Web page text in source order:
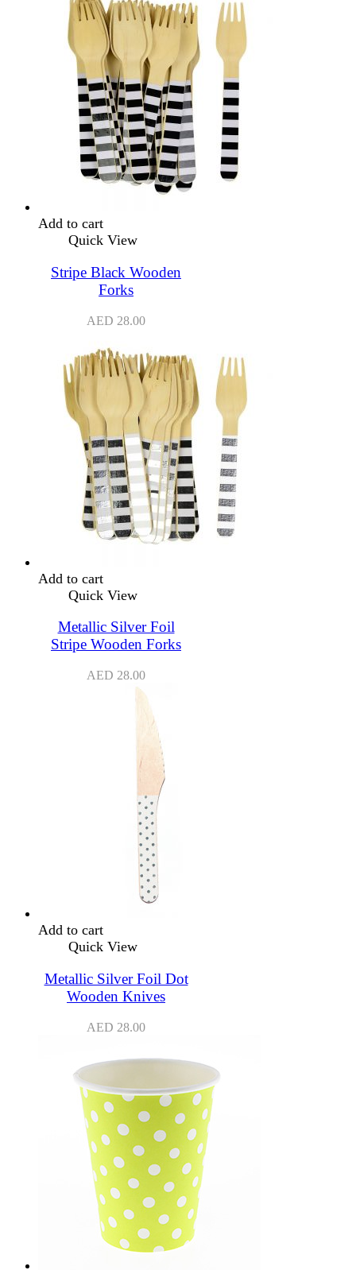
Add to cart
Quick View
Stripe Black Wooden
Forks
AED 28.00
Add to cart
Quick View
Metallic Silver Foil
Stripe Wooden Forks
AED 28.00
Add to cart
Quick View
Metallic Silver Foil Dot
Wooden Knives
AED 28.00